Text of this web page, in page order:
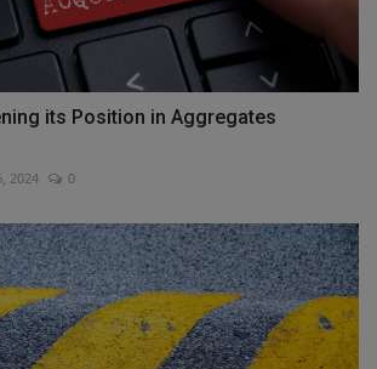
its Position in Aggregates
2024 0